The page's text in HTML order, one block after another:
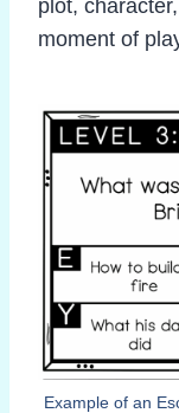
plot,
moment of
Example of an